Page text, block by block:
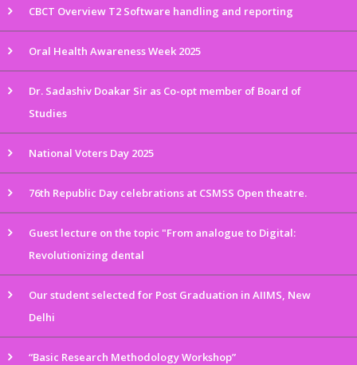
CBCT Overview T2 Software handling and reporting
Oral Health Awareness Week 2025
Dr. Sadashiv Doakar Sir as Co-opt member of Board of
Studies
National Voters Day 2025
76th Republic Day celebrations at CSMSS Open theatre.
Guest lecture on the topic "From analogue to Digital:
Revolutionizing dental
Our student selected for Post Graduation in AIIMS, New
Delhi
“Basic Research Methodology Workshop”